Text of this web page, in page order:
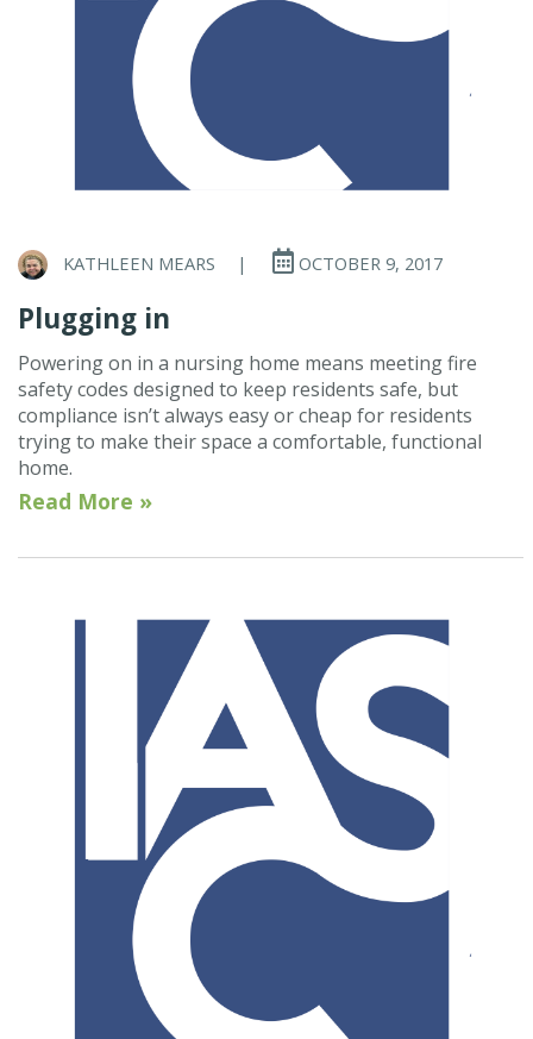
KATHLEEN MEARS | OCTOBER 9, 2017
Plugging in
Powering on in a nursing home means meeting fire
safety codes designed to keep residents safe, but
compliance isn’t always easy or cheap for residents
trying to make their space a comfortable, functional
home.
Read More »